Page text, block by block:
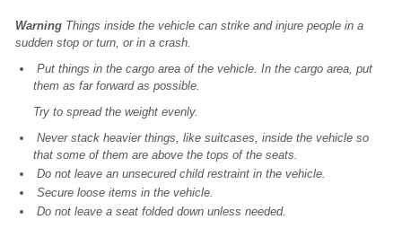
Warning Things inside the vehicle can strike and injure people in a
sudden stop or turn, or in a crash.
Put things in the cargo area of the vehicle. In the cargo area, put
them as far forward as possible.
Try to spread the weight evenly.
Never stack heavier things, like suitcases, inside the vehicle so
that some of them are above the tops of the seats.
Do not leave an unsecured child restraint in the vehicle.
Secure loose items in the vehicle.
Do not leave a seat folded down unless needed.